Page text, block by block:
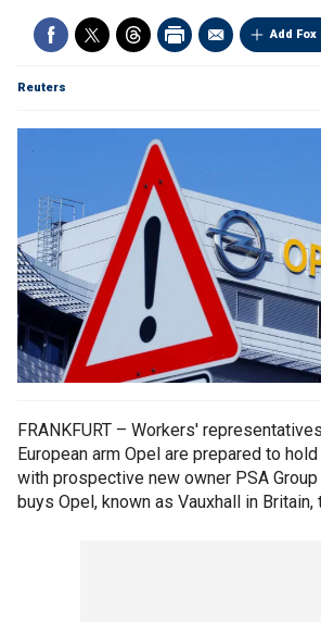
Add
Reuters
FRANKFURT – Workers'
European arm Opel are prepared to
with prospective new owner PSA
buys Opel, known as Vauxhall in Britain,